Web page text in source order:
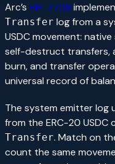
Arc’s EIP-7708
Transfer log from a
USDC movement:
self-destruct transfers,
burn, and transfer
universal record of
The system emitter log
from the ERC-20 USDC
Transfer. Match on
count the same